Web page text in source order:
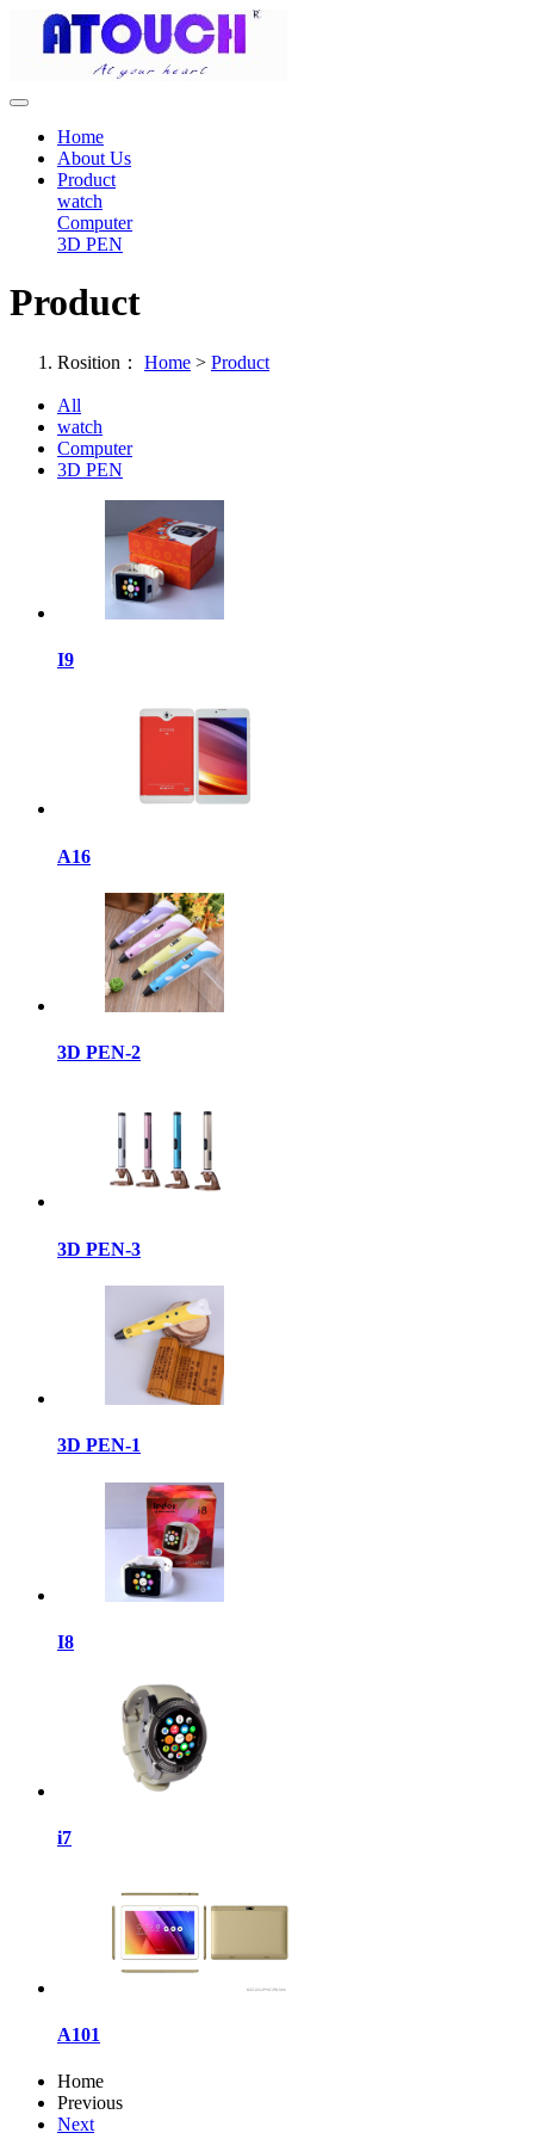
Home
About Us
Product
watch
Computer
3D PEN
Product
Rosition： Home > Product
All
watch
Computer
3D PEN
I9
A16
3D PEN-2
3D PEN-3
3D PEN-1
I8
i7
A101
Home
Previous
Next